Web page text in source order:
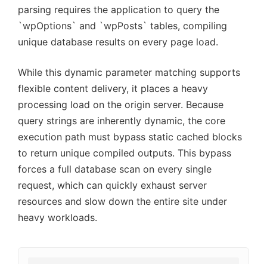
parsing requires the application to query the
`wpOptions` and `wpPosts` tables, compiling
unique database results on every page load.
While this dynamic parameter matching supports
flexible content delivery, it places a heavy
processing load on the origin server. Because
query strings are inherently dynamic, the core
execution path must bypass static cached blocks
to return unique compiled outputs. This bypass
forces a full database scan on every single
request, which can quickly exhaust server
resources and slow down the entire site under
heavy workloads.